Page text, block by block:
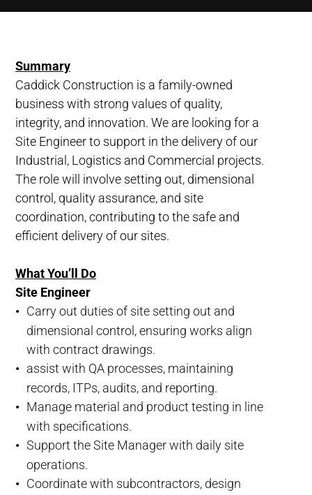
Summary
Caddick Construction is a family-owned
business with strong values of quality,
integrity, and innovation. We are looking for a
Site Engineer to support in the delivery of our
Industrial, Logistics and Commercial projects.
The role will involve setting out, dimensional
control, quality assurance, and site
coordination, contributing to the safe and
efficient delivery of our sites.
What You’ll Do
Site Engineer
Carry out duties of site setting out and
dimensional control, ensuring works align
with contract drawings.
assist with QA processes, maintaining
records, ITPs, audits, and reporting.
Manage material and product testing in line
with specifications.
Support the Site Manager with daily site
operations.
Coordinate with subcontractors, design